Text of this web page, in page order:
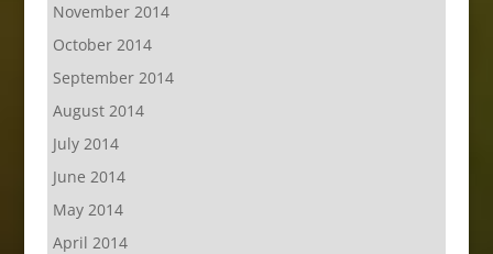
November 2014
October 2014
September 2014
August 2014
July 2014
June 2014
May 2014
April 2014